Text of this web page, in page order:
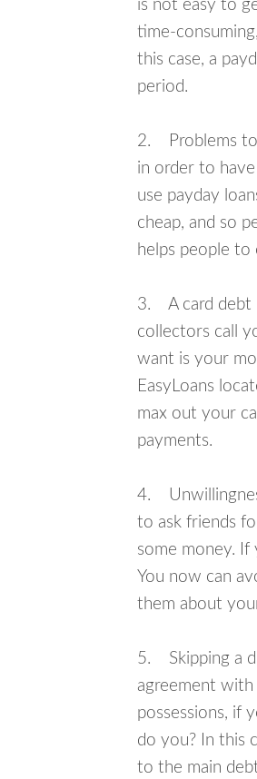
is not easy to
time-
this case, a
period.
2. Problems to
in order to
use payday
cheap, and so
helps people to
3. A card debt
collectors call
want is your
EasyLoans
max out your
payments.
4.
to ask friends
some money. If
You now can
them about
5. Skipping a
agreement with
possessions, if
do you? In this
to the main